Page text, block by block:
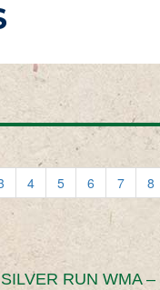
4 5 6 7 8
RUN WMA –